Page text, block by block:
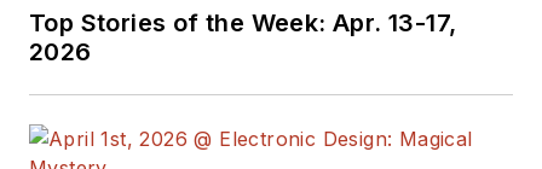
Top Stories of the Week: Apr. 13-17,
2026